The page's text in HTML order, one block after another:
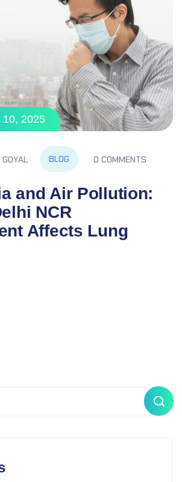
10, 2025
BLOG 0 COMMENTS
and Air Pollution:
NCR
Affects Lung